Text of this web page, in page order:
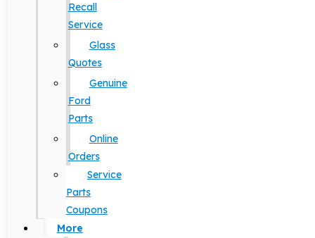
Recall
Service
Glass
Quotes
Genuine
Ford
Parts
Online
Orders
Service
Parts
Coupons
More